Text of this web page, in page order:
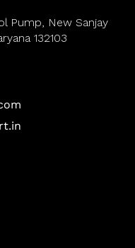
Pump, New Sanjay
132103